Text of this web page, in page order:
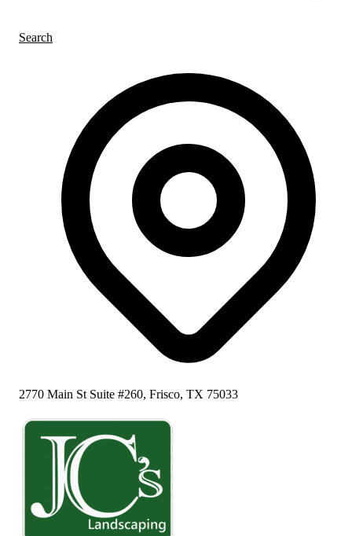
Search
2770 Main St Suite #260, Frisco, TX 75033